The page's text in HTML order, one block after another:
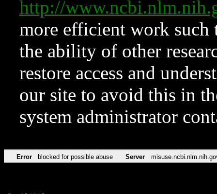
http://
more efficient work such
the ability of other
restore access and
our site to avoid this in
system administrator
Error blocked for possible abuse Server